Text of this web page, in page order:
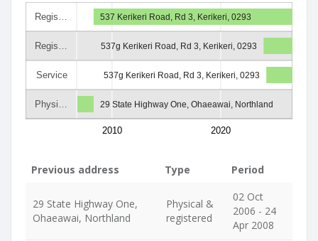
Regis…
Regis…
Service
Physi…
2010 2020
537 Kerikeri Road, Rd 3, Kerikeri, 0293
537g Kerikeri Road, Rd 3, Kerikeri, 0293
537g Kerikeri Road, Rd 3, Kerikeri, 0293
29 State Highway One, Ohaeawai, Northland
Previous address Type Period
29 State Highway One,
Ohaeawai, Northland
Physical &
registered
02 Oct
2006 - 24
Apr 2008